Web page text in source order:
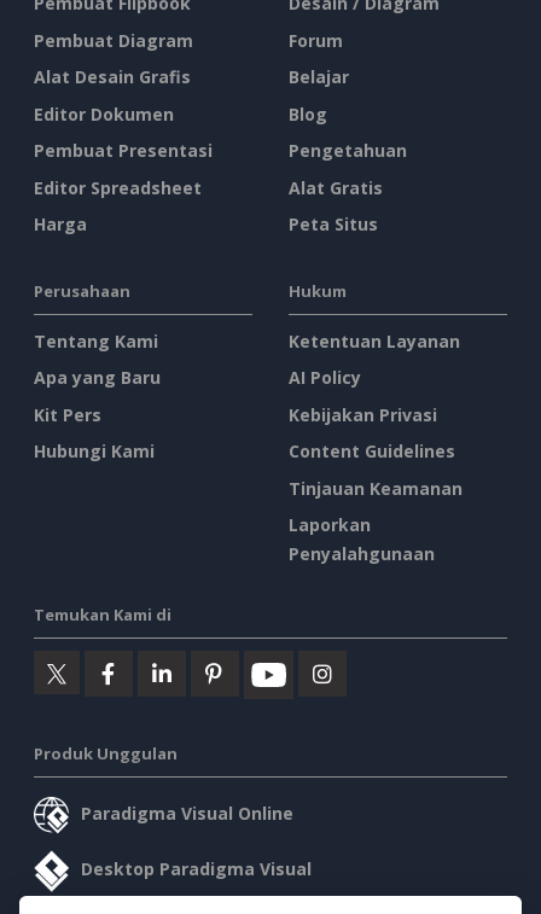
Pembuat Diagram
Alat Desain Grafis
Editor Dokumen
Pembuat Presentasi
Editor Spreadsheet
Harga
Forum
Belajar
Blog
Pengetahuan
Alat Gratis
Peta Situs
Perusahaan
Tentang Kami
Apa yang Baru
Kit Pers
Hubungi Kami
Hukum
Ketentuan Layanan
AI Policy
Kebijakan Privasi
Content Guidelines
Tinjauan Keamanan
Laporkan
Penyalahgunaan
Temukan Kami di
Produk Unggulan
Paradigma Visual Online
Desktop Paradigma Visual